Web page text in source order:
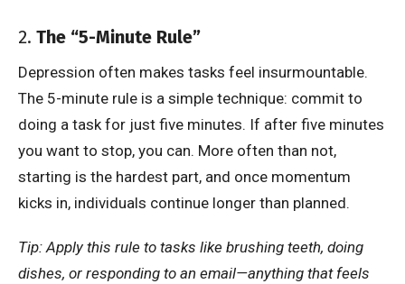
2. The “5-Minute Rule”
Depression often makes tasks feel insurmountable.
The 5-minute rule is a simple technique: commit to
doing a task for just five minutes. If after five minutes
you want to stop, you can. More often than not,
starting is the hardest part, and once momentum
kicks in, individuals continue longer than planned.
Tip: Apply this rule to tasks like brushing teeth, doing
dishes, or responding to an email—anything that feels